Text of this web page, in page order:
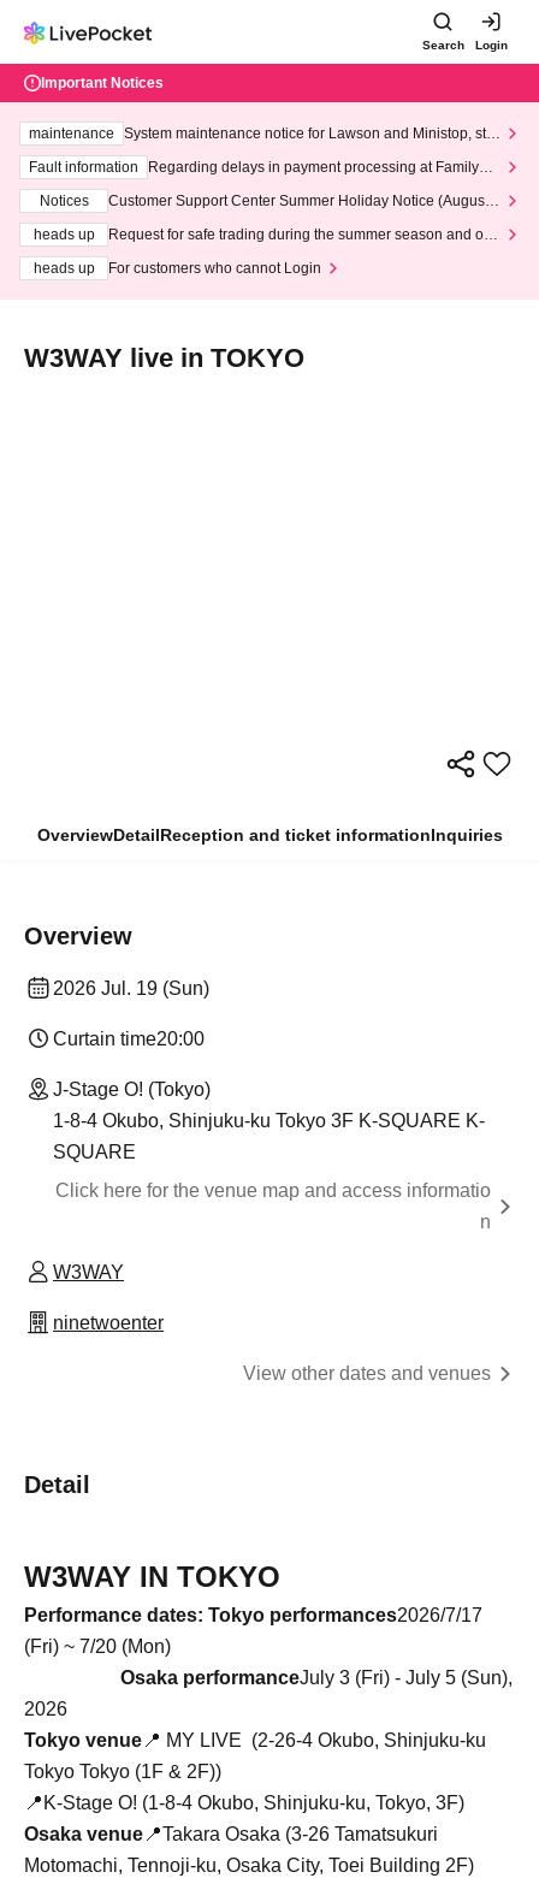
Search Login
Important Notices
maintenance
System maintenance notice for Lawson and Ministop, star
ting at 3:00 AM on Wednesday (Wed)
Fault information
Regarding delays in payment processing at FamilyMa
Notices
Customer Support Center Summer Holiday Notice (August 1
heads up
Request for safe trading during the summer season and our
heads up
For customers who cannot Login
W3WAY live in TOKYO
OverviewDetailReception and ticket informationInquiries
Overview
2026 Jul. 19 (Sun)
Curtain time20:00
J-Stage O! (Tokyo)
1-8-4 Okubo, Shinjuku-ku Tokyo 3F K-SQUARE K-
SQUARE
Click here for the venue map and access informatio
n
W3WAY
ninetwoenter
View other dates and venues
Detail
W3WAY IN TOKYO
Performance dates: Tokyo performances2026/7/17
(Fri) ~ 7/20 (Mon)
Osaka performanceJuly 3 (Fri) - July 5 (Sun),
2026
Tokyo venue 📍 MY LIVE (2-26-4 Okubo, Shinjuku-ku
Tokyo Tokyo (1F & 2F))
📍K-Stage O! (1-8-4 Okubo, Shinjuku-ku, Tokyo, 3F)
Osaka venue 📍Takara Osaka (3-26 Tamatsukuri
Motomachi, Tennoji-ku, Osaka City, Toei Building 2F)